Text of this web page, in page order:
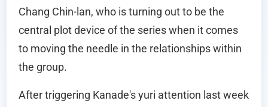
Chang Chin-lan, who is turning out to be the
central plot device of the series when it comes
to moving the needle in the relationships within
the group.
After triggering Kanade's yuri attention last week